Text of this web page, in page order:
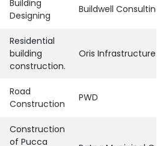
Building
Designing
Buildwell Consulting
Residential
building
construction.
Oris Infrastructure.
Road
Construction
PWD
Construction
of Pucca